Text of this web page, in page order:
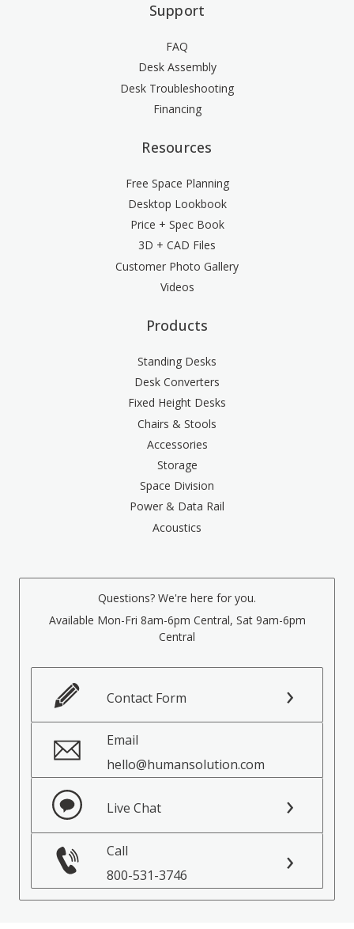
Support
FAQ
Desk Assembly
Desk Troubleshooting
Financing
Resources
Free Space Planning
Desktop Lookbook
Price + Spec Book
3D + CAD Files
Customer Photo Gallery
Videos
Products
Standing Desks
Desk Converters
Fixed Height Desks
Chairs & Stools
Accessories
Storage
Space Division
Power & Data Rail
Acoustics
Questions? We're here for you.
Available Mon-Fri 8am-6pm Central, Sat 9am-6pm
Central
Contact Form
Email
hello@humansolution.com
Live Chat
Call
800-531-3746